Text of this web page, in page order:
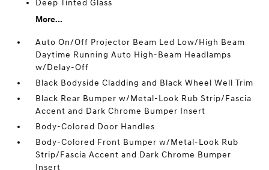
Deep Tinted Glass
More...
Auto On/Off Projector Beam Led Low/High Beam
Daytime Running Auto High-Beam Headlamps
w/Delay-Off
Black Bodyside Cladding and Black Wheel Well Trim
Black Rear Bumper w/Metal-Look Rub Strip/Fascia
Accent and Dark Chrome Bumper Insert
Body-Colored Door Handles
Body-Colored Front Bumper w/Metal-Look Rub
Strip/Fascia Accent and Dark Chrome Bumper
Insert